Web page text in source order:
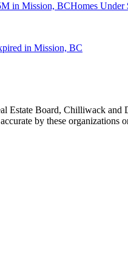
in Mission, BCHomes
in Mission, BC
Estate Board, Chilliwack and
by these organizations